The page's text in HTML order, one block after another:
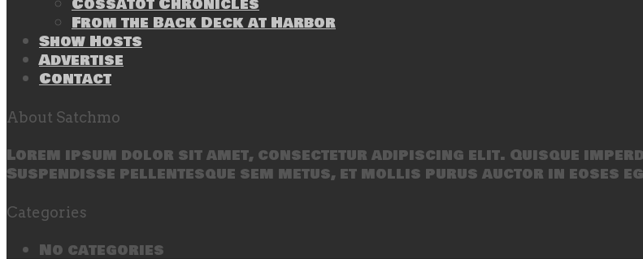
From the Back Deck at Harbor
Show Hosts
Advertise
Contact
About Satchmo
Lorem ipsum dolor sit amet, consectetur adipiscing elit. Quisque
Suspendisse pellentesque sem metus, et mollis purus auctor in eoses
Categories
No categories